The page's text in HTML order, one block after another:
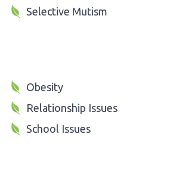
Selective Mutism
Obesity
Relationship Issues
School Issues